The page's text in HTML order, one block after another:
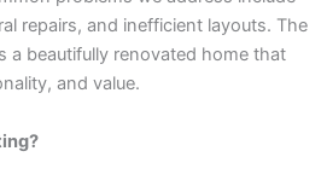
repairs, and inefficient layouts. The
a beautifully renovated home that
and value.